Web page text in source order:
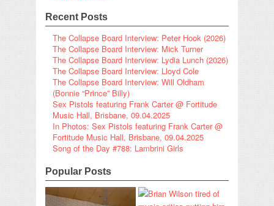
Recent Posts
The Collapse Board Interview: Peter Hook (2026)
The Collapse Board Interview: Mick Turner
The Collapse Board Interview: Lydia Lunch (2026)
The Collapse Board Interview: Lloyd Cole
The Collapse Board Interview: Will Oldham
(Bonnie “Prince” Billy)
Sex Pistols featuring Frank Carter @ Fortitude
Music Hall, Brisbane, 09.04.2025
In Photos: Sex Pistols featuring Frank Carter @
Fortitude Music Hall, Brisbane, 09.04.2025
Song of the Day #788: Lambrini Girls
Popular Posts